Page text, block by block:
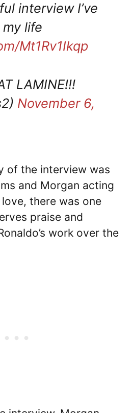
interview I’ve
life
Mt1Rv1Ikqp
LAMINE!!!
November 6,
of the interview was
and Morgan acting
there was one
praise and
work over the